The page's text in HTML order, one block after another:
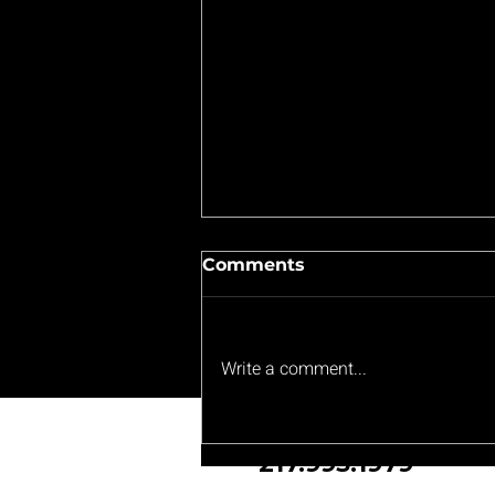
Comments
Write a comment...
217.993.1979